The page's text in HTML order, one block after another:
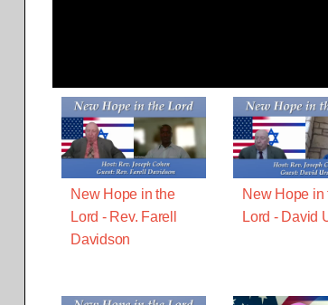
New Hope in the
Lord - Rev. Farell
Davidson
New Hope in
Lord - David